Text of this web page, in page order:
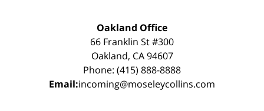
Oakland Office
66 Franklin St #300
Oakland, CA 94607
Phone: (415) 888-8888
Email:incoming@moseleycollins.com